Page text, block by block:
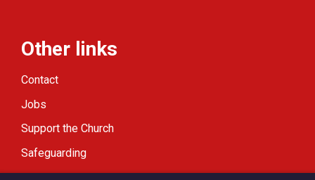
Other links
Contact
Jobs
Support the Church
Safeguarding